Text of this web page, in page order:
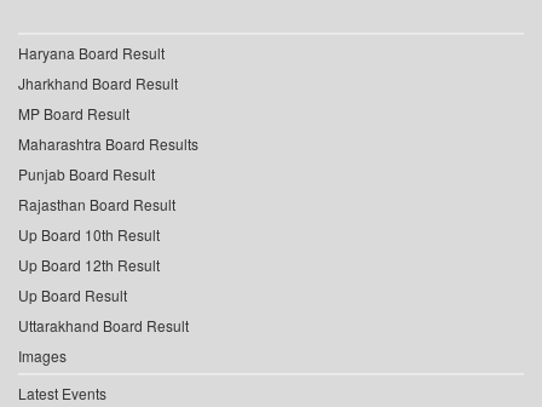
Haryana Board Result
Jharkhand Board Result
MP Board Result
Maharashtra Board Results
Punjab Board Result
Rajasthan Board Result
Up Board 10th Result
Up Board 12th Result
Up Board Result
Uttarakhand Board Result
Images
Latest Events